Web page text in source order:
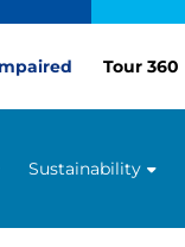
Tour 360
Sustainability